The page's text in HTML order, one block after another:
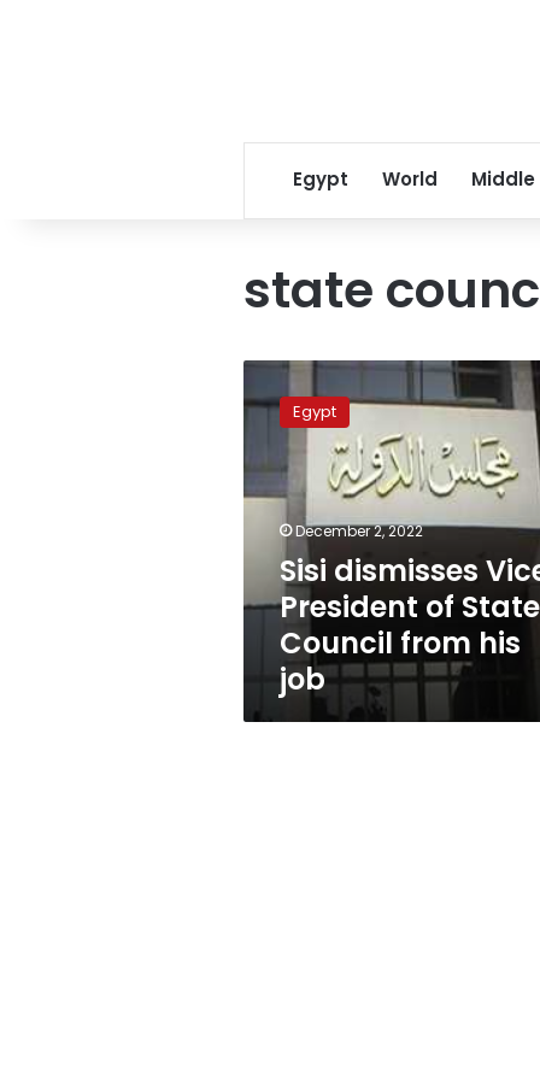
Egypt World Middle
state
dismisses
of
State
Council
job
Egypt
December 2, 2022
Sisi dismisses
President of State
Council from his
job